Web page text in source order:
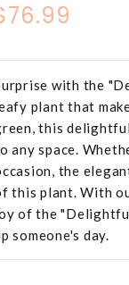
with the
plant that
this
any space.
the
this plant. With
of the
someone's day.